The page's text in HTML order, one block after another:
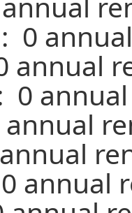
0
annual
0
annual